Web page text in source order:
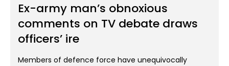
Ex-army man’s obnoxious
comments on TV debate draws
officers’ ire
Members of defence force have unequivocally